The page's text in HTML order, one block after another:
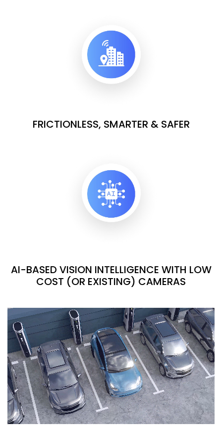
FRICTIONLESS, SMARTER & SAFER
AI-BASED VISION INTELLIGENCE WITH LOW
COST (OR EXISTING) CAMERAS